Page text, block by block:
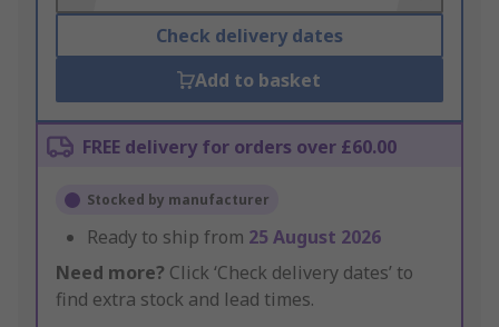
Check delivery dates
Add to basket
FREE delivery for orders over £60.00
Stocked by manufacturer
Ready to ship from 25 August 2026
Need more? Click ‘Check delivery dates’ to
find extra stock and lead times.